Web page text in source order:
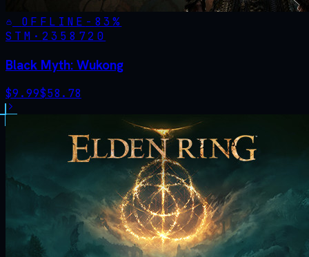
OFFLINE - 83%
STM· 2358720
Black Myth: Wukong
$9.99$58.78